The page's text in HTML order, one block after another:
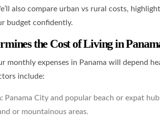
also compare urban vs rural costs,
budget confidently.
the Cost of Living in
monthly expenses in Panama will depend
include:
Panama City and popular beach or expat
or mountainous areas.